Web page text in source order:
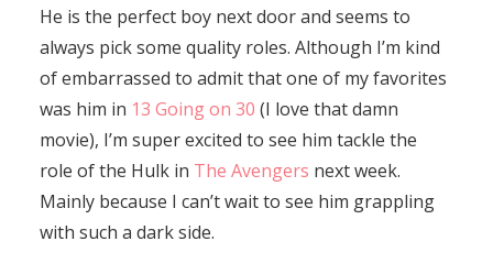
He is the perfect boy next door and seems to
always pick some quality roles. Although I’m kind
of embarrassed to admit that one of my favorites
was him in 13 Going on 30 (I love that damn
movie), I’m super excited to see him tackle the
role of the Hulk in The Avengers next week.
Mainly because I can’t wait to see him grappling
with such a dark side.